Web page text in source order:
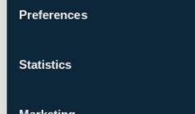
Preferences
Statistics